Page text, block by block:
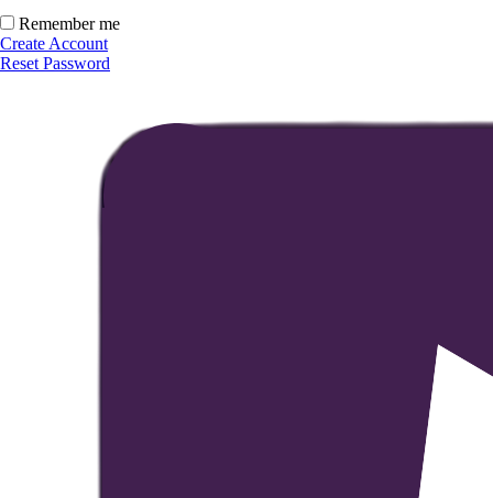
Remember me
Create Account
Reset Password